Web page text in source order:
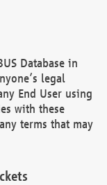
Database in
legal
End User using
with these
terms that may